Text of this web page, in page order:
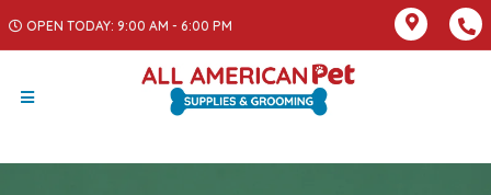
OPEN TODAY: 9:00 AM - 6:00 PM